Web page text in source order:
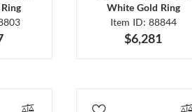
White Gold Ring
Item ID: 88844
$6,281